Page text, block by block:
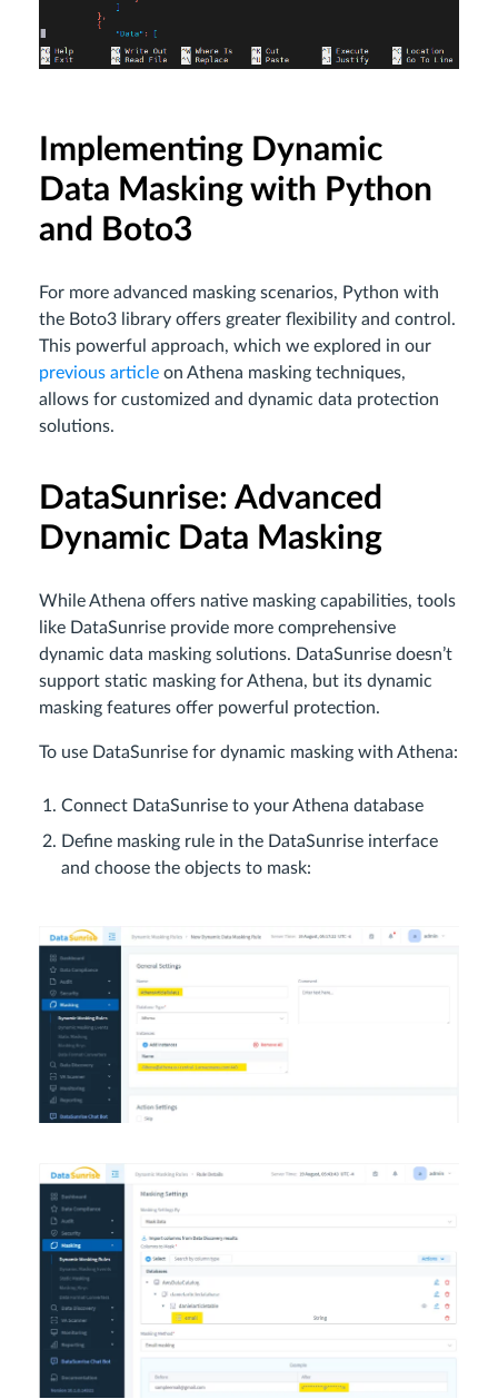
Implementing Dynamic
Data Masking with Python
and Boto3
For more advanced masking scenarios, Python with
the Boto3 library offers greater flexibility and control.
This powerful approach, which we explored in our
previous article on Athena masking techniques,
allows for customized and dynamic data protection
solutions.
DataSunrise: Advanced
Dynamic Data Masking
While Athena offers native masking capabilities, tools
like DataSunrise provide more comprehensive
dynamic data masking solutions. DataSunrise doesn’t
support static masking for Athena, but its dynamic
masking features offer powerful protection.
To use DataSunrise for dynamic masking with Athena:
Connect DataSunrise to your Athena database
Define masking rule in the DataSunrise interface
and choose the objects to mask: